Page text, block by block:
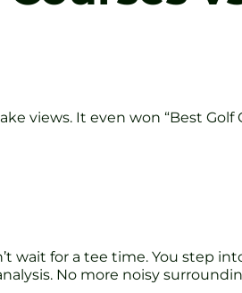
views. It even won “Best
wait for a tee time. You step
No more noisy